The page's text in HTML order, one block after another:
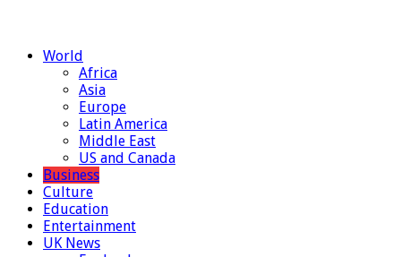
World
Africa
Asia
Europe
Latin America
Middle East
US and Canada
Business
Culture
Education
Entertainment
UK News